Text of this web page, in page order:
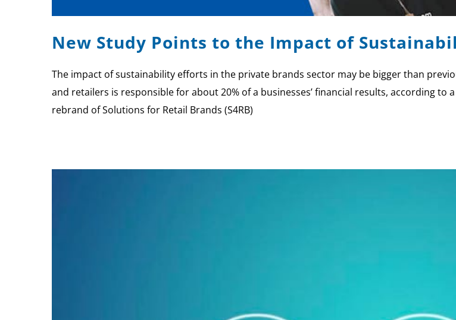
New Study Points to the Impact of
The impact of sustainability efforts in the private brands sector may be bigger than
and retailers is responsible for about 20% of a businesses’ financial results, according to
rebrand of Solutions for Retail Brands (S4RB)